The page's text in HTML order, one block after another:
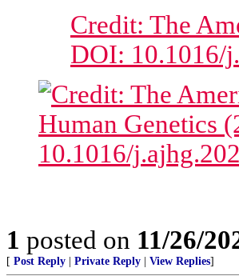
Credit: The
DOI: 10.1016/
1 posted on 11/26/
[ Post Reply Private Reply View Replies]